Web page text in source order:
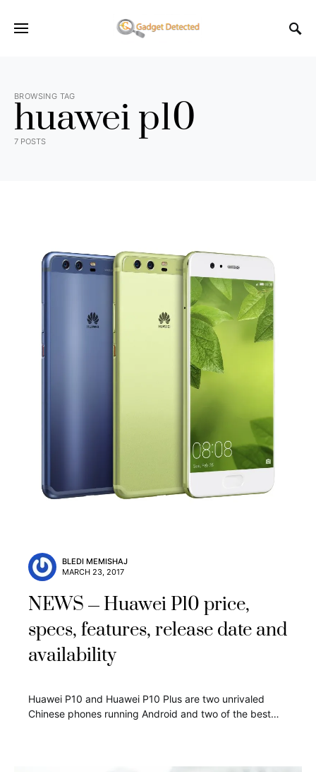
BROWSING TAG
huawei p10
7 POSTS
BLEDI MEMISHAJ
MARCH 23, 2017
NEWS
Huawei P10 price,
specs, features, release date and
availability
Huawei P10 and Huawei P10 Plus are two unrivaled
Chinese phones running Android and two of the best…